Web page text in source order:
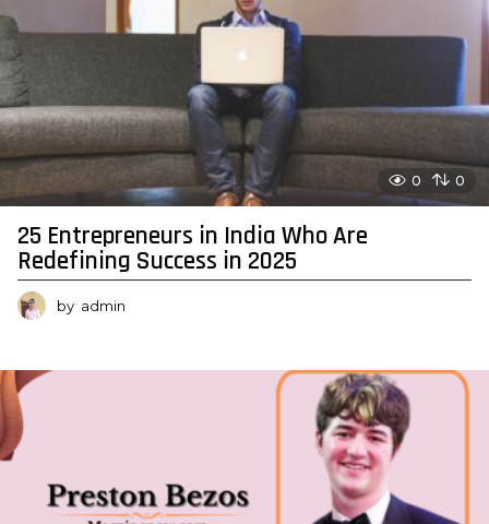
0 0
25 Entrepreneurs in India Who Are
Redefining Success in 2025
by admin